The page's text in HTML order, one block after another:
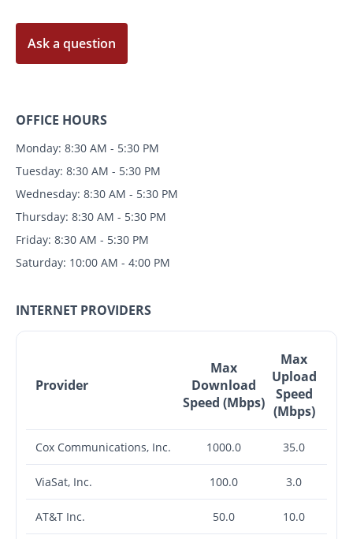
Ask a question
OFFICE HOURS
Monday: 8:30 AM - 5:30 PM
Tuesday: 8:30 AM - 5:30 PM
Wednesday: 8:30 AM - 5:30 PM
Thursday: 8:30 AM - 5:30 PM
Friday: 8:30 AM - 5:30 PM
Saturday: 10:00 AM - 4:00 PM
INTERNET PROVIDERS
Provider
Max
Download
Speed (Mbps)
Max
Upload
Speed
(Mbps)
Cox Communications, Inc. 1000.0 35.0
ViaSat, Inc. 100.0 3.0
AT&T Inc. 50.0 10.0